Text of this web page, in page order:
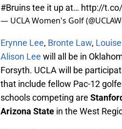
#Bruinstee it up at… http://
— UCLA Women's Golf
Erynne Lee, Bronte Law,
Alison Lee will all be in
Forsyth. UCLA will be
that include fellow Pac-12
schools competing are
Arizona State in the West